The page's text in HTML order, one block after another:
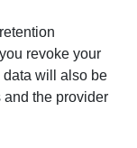
revoke your
data will also be
the provider